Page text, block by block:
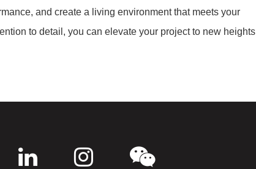
and create a living environment that meets your
to detail, you can elevate your project to new heights